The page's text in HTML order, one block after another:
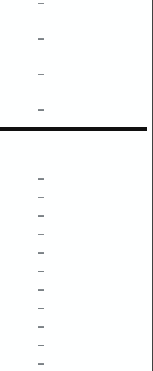
–
–
–
–
–
–
–
–
–
–
–
–
–
–
–